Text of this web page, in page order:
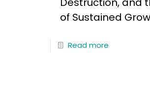
of Sustained
Read more